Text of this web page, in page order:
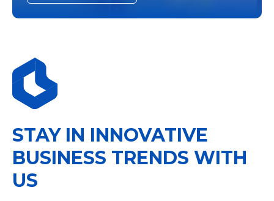
STAY IN INNOVATIVE
BUSINESS TRENDS WITH
US